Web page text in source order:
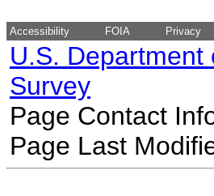
Accessibility FOIA Privacy
U.S. Department
Survey
Page Contact
Page Last